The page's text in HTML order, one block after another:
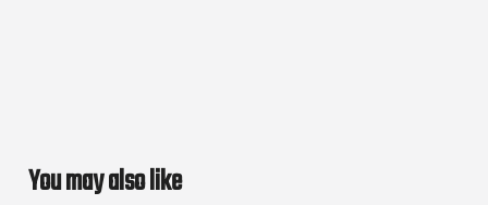
You may also like